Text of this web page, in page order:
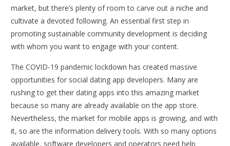
market, but there’s plenty of room to carve out a niche and
cultivate a devoted following. An essential first step in
promoting sustainable community development is deciding
with whom you want to engage with your content.
The COVID-19 pandemic lockdown has created massive
opportunities for social dating app developers. Many are
rushing to get their dating apps into this amazing market
because so many are already available on the app store.
Nevertheless, the market for mobile apps is growing, and with
it, so are the information delivery tools. With so many options
available, software developers and operators need help